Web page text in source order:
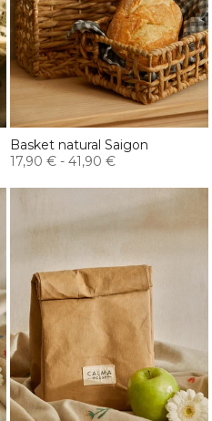
Basket natural Saigon
17,90 € - 41,90 €